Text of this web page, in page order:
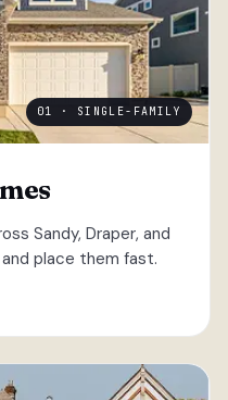
01 · SINGLE-FAMILY
Sandy, Draper, and
place them fast.